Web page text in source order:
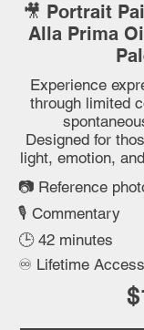
🎥 Portrait
Alla Prima
Experience
through limited
Designed for
light, emotion,
📷 Reference
🎙️ Commentary
🕒 42 minutes
♾️ Lifetime Access